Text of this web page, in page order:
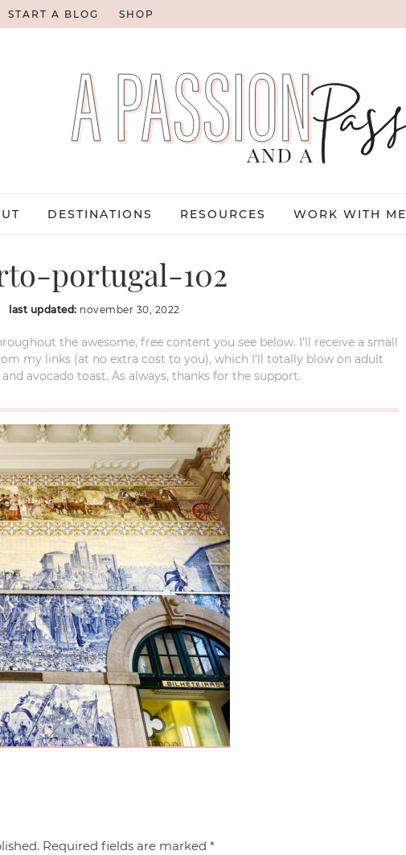
START A BLOG SHOP
DESTINATIONS RESOURCES WORK WITH ME
portugal-102
last updated: november 30, 2022
the awesome, free content you see below. I’ll receive a small
my links (at no extra cost to you), which I’ll totally blow on adult
avocado toast. As always, thanks for the support.
Required fields are marked*